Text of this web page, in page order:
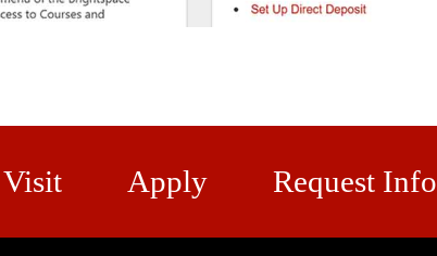
Visit Apply Request Info